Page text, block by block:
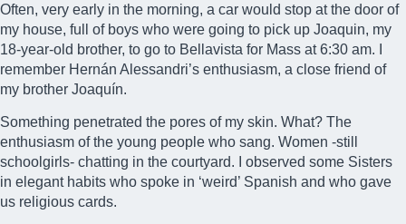
Often, very early in the morning, a car would stop at the door of
my house, full of boys who were going to pick up Joaquin, my
18-year-old brother, to go to Bellavista for Mass at 6:30 am. I
remember Hernán Alessandri’s enthusiasm, a close friend of
my brother Joaquín.
Something penetrated the pores of my skin. What? The
enthusiasm of the young people who sang. Women -still
schoolgirls- chatting in the courtyard. I observed some Sisters
in elegant habits who spoke in ‘weird’ Spanish and who gave
us religious cards.